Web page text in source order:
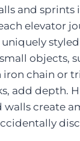
and sprints
elevator
styled
objects,
chain or
add depth.
create